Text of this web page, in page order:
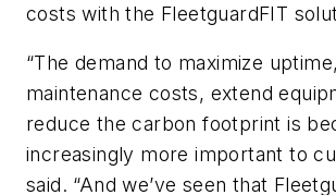
costs with the FleetguardFIT
“The demand to maximize
maintenance costs, extend
reduce the carbon footprint is
increasingly more important to
said. “And we’ve seen that